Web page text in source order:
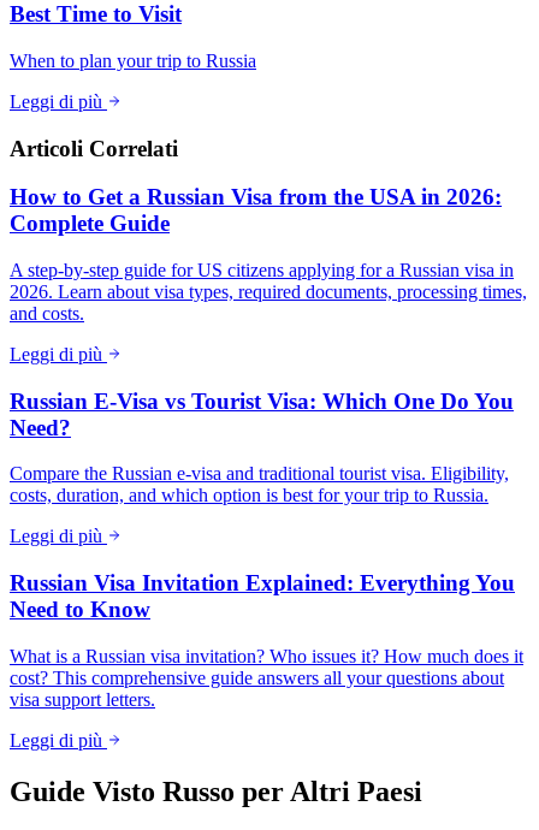
Best Time to Visit
When to plan your trip to Russia
Leggi di più
Articoli Correlati
How to Get a Russian Visa from the USA in 2026:
Complete Guide
A step-by-step guide for US citizens applying for a Russian visa in
2026. Learn about visa types, required documents, processing times,
and costs.
Leggi di più
Russian E-Visa vs Tourist Visa: Which One Do You
Need?
Compare the Russian e-visa and traditional tourist visa. Eligibility,
costs, duration, and which option is best for your trip to Russia.
Leggi di più
Russian Visa Invitation Explained: Everything You
Need to Know
What is a Russian visa invitation? Who issues it? How much does it
cost? This comprehensive guide answers all your questions about
visa support letters.
Leggi di più
Guide Visto Russo per Altri Paesi